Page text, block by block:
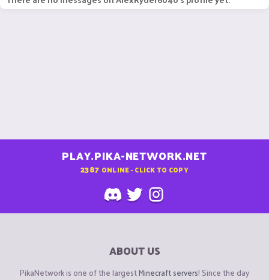
PLAY.PIKA-NETWORK.NET
2387 ONLINE - CLICK TO COPY
ABOUT US
PikaNetwork is one of the largestMinecraft servers! Since the day